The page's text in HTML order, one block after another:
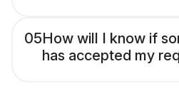
05How will I know if
has accepted my